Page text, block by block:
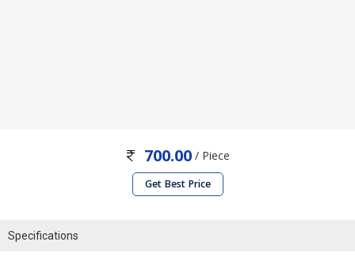
700.00 / Piece
Get Best Price
Specifications